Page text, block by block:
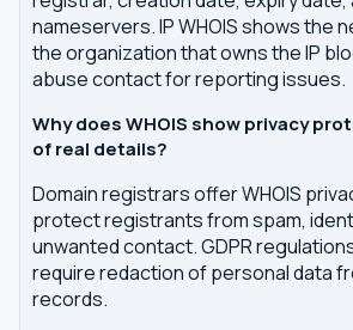
nameservers. IP WHOIS shows the
the organization that owns the IP
abuse contact for reporting issues.
Why does WHOIS show privacy
of real details?
Domain registrars offer WHOIS
protect registrants from spam,
unwanted contact. GDPR
require redaction of personal data
records.